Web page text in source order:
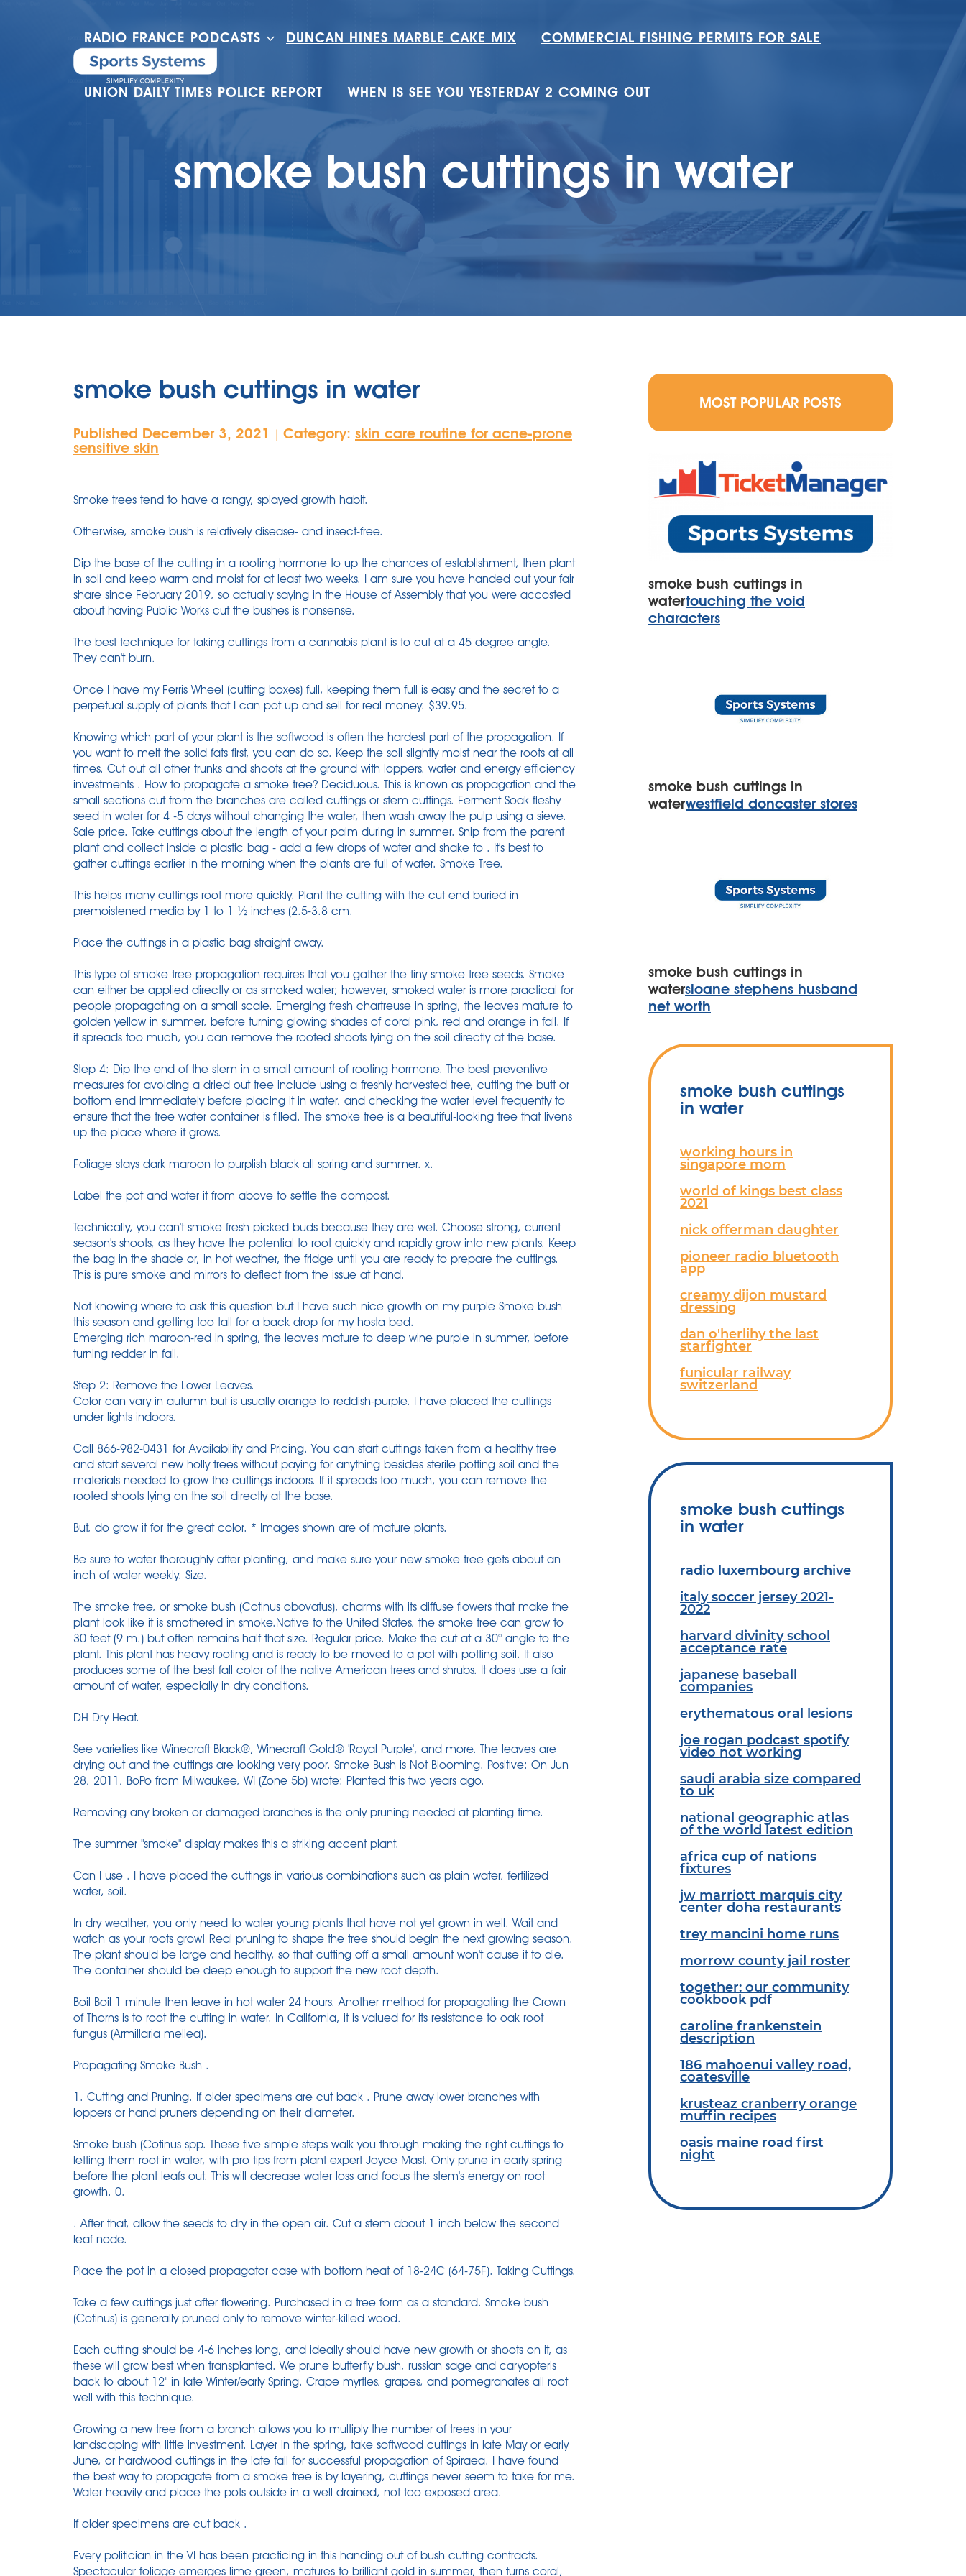
RADIO FRANCE PODCASTS DUNCAN HINES MARBLE CAKE MIX COMMERCIAL FISHING PERMITS FOR SALE
UNION DAILY TIMES POLICE REPORT WHEN IS SEE YOU YESTERDAY 2 COMING OUT
smoke bush cuttings in water
smoke bush cuttings in water
Published December 3, 2021 | Category: skin care routine for acne-prone
sensitive skin
Smoke trees tend to have a rangy, splayed growth habit.
Otherwise, smoke bush is relatively disease- and insect-free.
Dip the base of the cutting in a rooting hormone to up the chances of establishment, then plant
in soil and keep warm and moist for at least two weeks. I am sure you have handed out your fair
share since February 2019, so actually saying in the House of Assembly that you were accosted
about having Public Works cut the bushes is nonsense.
The best technique for taking cuttings from a cannabis plant is to cut at a 45 degree angle.
They can't burn.
Once I have my Ferris Wheel (cutting boxes) full, keeping them full is easy and the secret to a
perpetual supply of plants that I can pot up and sell for real money. $39.95.
Knowing which part of your plant is the softwood is often the hardest part of the propagation. If
you want to melt the solid fats first, you can do so. Keep the soil slightly moist near the roots at all
times. Cut out all other trunks and shoots at the ground with loppers. water and energy efficiency
investments . How to propagate a smoke tree? Deciduous. This is known as propagation and the
small sections cut from the branches are called cuttings or stem cuttings. Ferment Soak fleshy
seed in water for 4 -5 days without changing the water, then wash away the pulp using a sieve.
Sale price. Take cuttings about the length of your palm during in summer. Snip from the parent
plant and collect inside a plastic bag - add a few drops of water and shake to . It's best to
gather cuttings earlier in the morning when the plants are full of water. Smoke Tree.
This helps many cuttings root more quickly. Plant the cutting with the cut end buried in
premoistened media by 1 to 1 ½ inches (2.5-3.8 cm.
Place the cuttings in a plastic bag straight away.
This type of smoke tree propagation requires that you gather the tiny smoke tree seeds. Smoke
can either be applied directly or as smoked water; however, smoked water is more practical for
people propagating on a small scale. Emerging fresh chartreuse in spring, the leaves mature to
golden yellow in summer, before turning glowing shades of coral pink, red and orange in fall. If
it spreads too much, you can remove the rooted shoots lying on the soil directly at the base.
Step 4: Dip the end of the stem in a small amount of rooting hormone. The best preventive
measures for avoiding a dried out tree include using a freshly harvested tree, cutting the butt or
bottom end immediately before placing it in water, and checking the water level frequently to
ensure that the tree water container is filled. The smoke tree is a beautiful-looking tree that livens
up the place where it grows.
Foliage stays dark maroon to purplish black all spring and summer. x.
Label the pot and water it from above to settle the compost.
Technically, you can't smoke fresh picked buds because they are wet. Choose strong, current
season's shoots, as they have the potential to root quickly and rapidly grow into new plants. Keep
the bag in the shade or, in hot weather, the fridge until you are ready to prepare the cuttings.
This is pure smoke and mirrors to deflect from the issue at hand.
Not knowing where to ask this question but I have such nice growth on my purple Smoke bush
this season and getting too tall for a back drop for my hosta bed.
Emerging rich maroon-red in spring, the leaves mature to deep wine purple in summer, before
turning redder in fall.
Step 2: Remove the Lower Leaves.
Color can vary in autumn but is usually orange to reddish-purple. I have placed the cuttings
under lights indoors.
Call 866-982-0431 for Availability and Pricing. You can start cuttings taken from a healthy tree
and start several new holly trees without paying for anything besides sterile potting soil and the
materials needed to grow the cuttings indoors. If it spreads too much, you can remove the
rooted shoots lying on the soil directly at the base.
But, do grow it for the great color. * Images shown are of mature plants.
Be sure to water thoroughly after planting, and make sure your new smoke tree gets about an
inch of water weekly. Size.
The smoke tree, or smoke bush (Cotinus obovatus), charms with its diffuse flowers that make the
plant look like it is smothered in smoke.Native to the United States, the smoke tree can grow to
30 feet (9 m.) but often remains half that size. Regular price. Make the cut at a 30° angle to the
plant. This plant has heavy rooting and is ready to be moved to a pot with potting soil. It also
produces some of the best fall color of the native American trees and shrubs. It does use a fair
amount of water, especially in dry conditions.
DH Dry Heat.
See varieties like Winecraft Black®, Winecraft Gold® 'Royal Purple', and more. The leaves are
drying out and the cuttings are looking very poor. Smoke Bush is Not Blooming. Positive: On Jun
28, 2011, BoPo from Milwaukee, WI (Zone 5b) wrote: Planted this two years ago.
Removing any broken or damaged branches is the only pruning needed at planting time.
The summer "smoke" display makes this a striking accent plant.
Can I use . I have placed the cuttings in various combinations such as plain water, fertilized
water, soil.
In dry weather, you only need to water young plants that have not yet grown in well. Wait and
watch as your roots grow! Real pruning to shape the tree should begin the next growing season.
The plant should be large and healthy, so that cutting off a small amount won't cause it to die.
The container should be deep enough to support the new root depth.
Boil Boil 1 minute then leave in hot water 24 hours. Another method for propagating the Crown
of Thorns is to root the cutting in water. In California, it is valued for its resistance to oak root
fungus (Armillaria mellea).
Propagating Smoke Bush .
1. Cutting and Pruning. If older specimens are cut back . Prune away lower branches with
loppers or hand pruners depending on their diameter.
Smoke bush (Cotinus spp. These five simple steps walk you through making the right cuttings to
letting them root in water, with pro tips from plant expert Joyce Mast. Only prune in early spring
before the plant leafs out. This will decrease water loss and focus the stem's energy on root
growth. 0.
. After that, allow the seeds to dry in the open air. Cut a stem about 1 inch below the second
leaf node.
Place the pot in a closed propagator case with bottom heat of 18-24C (64-75F). Taking Cuttings.
Take a few cuttings just after flowering. Purchased in a tree form as a standard. Smoke bush
(Cotinus) is generally pruned only to remove winter-killed wood.
Each cutting should be 4-6 inches long, and ideally should have new growth or shoots on it, as
these will grow best when transplanted. We prune butterfly bush, russian sage and caryopteris
back to about 12" in late Winter/early Spring. Crape myrtles, grapes, and pomegranates all root
well with this technique.
Growing a new tree from a branch allows you to multiply the number of trees in your
landscaping with little investment. Layer in the spring, take softwood cuttings in late May or early
June, or hardwood cuttings in the late fall for successful propagation of Spiraea. I have found
the best way to propagate from a smoke tree is by layering, cuttings never seem to take for me.
Water heavily and place the pots outside in a well drained, not too exposed area.
If older specimens are cut back .
Every politician in the VI has been practicing in this handing out of bush cutting contracts.
Spectacular foliage emerges lime green, matures to brilliant gold in summer, then turns coral,
MOST POPULAR POSTS
smoke bush cuttings in
watertouching the void
characters
smoke bush cuttings in
waterwestfield doncaster stores
smoke bush cuttings in
watersloane stephens husband
net worth
smoke bush cuttings
in water
working hours in
singapore mom
world of kings best class
2021
nick offerman daughter
pioneer radio bluetooth
app
creamy dijon mustard
dressing
dan o'herlihy the last
starfighter
funicular railway
switzerland
smoke bush cuttings
in water
radio luxembourg archive
italy soccer jersey 2021-
2022
harvard divinity school
acceptance rate
japanese baseball
companies
erythematous oral lesions
joe rogan podcast spotify
video not working
saudi arabia size compared
to uk
national geographic atlas
of the world latest edition
africa cup of nations
fixtures
jw marriott marquis city
center doha restaurants
trey mancini home runs
morrow county jail roster
together: our community
cookbook pdf
caroline frankenstein
description
186 mahoenui valley road,
coatesville
krusteaz cranberry orange
muffin recipes
oasis maine road first
night